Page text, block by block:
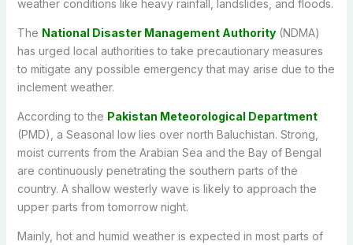
weather conditions like heavy rainfall, landslides, and floods.
The National Disaster Management Authority(NDMA)
has urged local authorities to take precautionary measures
to mitigate any possible emergency that may arise due to the
inclement weather.
According to the Pakistan Meteorological Department
(PMD), a Seasonal low lies over north Baluchistan. Strong,
moist currents from the Arabian Sea and the Bay of Bengal
are continuously penetrating the southern parts of the
country. A shallow westerly wave is likely to approach the
upper parts from tomorrow night.
Mainly, hot and humid weather is expected in most parts of